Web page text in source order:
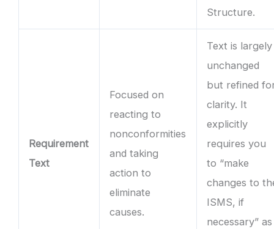
Structure.
Requirement
Text
Focused on
reacting to
nonconformities
and taking
action to
eliminate
causes.
Text is largely
unchanged
but refined
clarity. It
explicitly
requires you
to “make
changes to
ISMS, if
necessary” as